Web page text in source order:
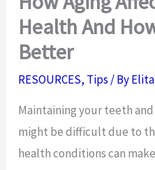
Health And
Better
RESOURCES, Tips / By
Maintaining your teeth
might be difficult due to
health conditions can